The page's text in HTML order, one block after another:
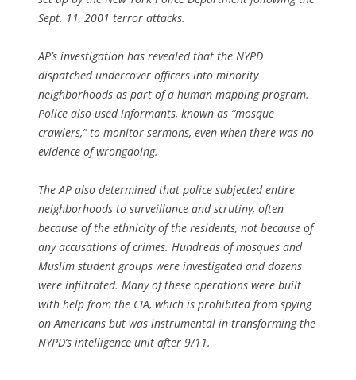
Sept. 11, 2001 terror attacks.
AP’s investigation has revealed that the NYPD
dispatched undercover officers into minority
neighborhoods as part of a human mapping program.
Police also used informants, known as “mosque
crawlers,” to monitor sermons, even when there was no
evidence of wrongdoing.
The AP also determined that police subjected entire
neighborhoods to surveillance and scrutiny, often
because of the ethnicity of the residents, not because of
any accusations of crimes. Hundreds of mosques and
Muslim student groups were investigated and dozens
were infiltrated. Many of these operations were built
with help from the CIA, which is prohibited from spying
on Americans but was instrumental in transforming the
NYPD’s intelligence unit after 9/11.